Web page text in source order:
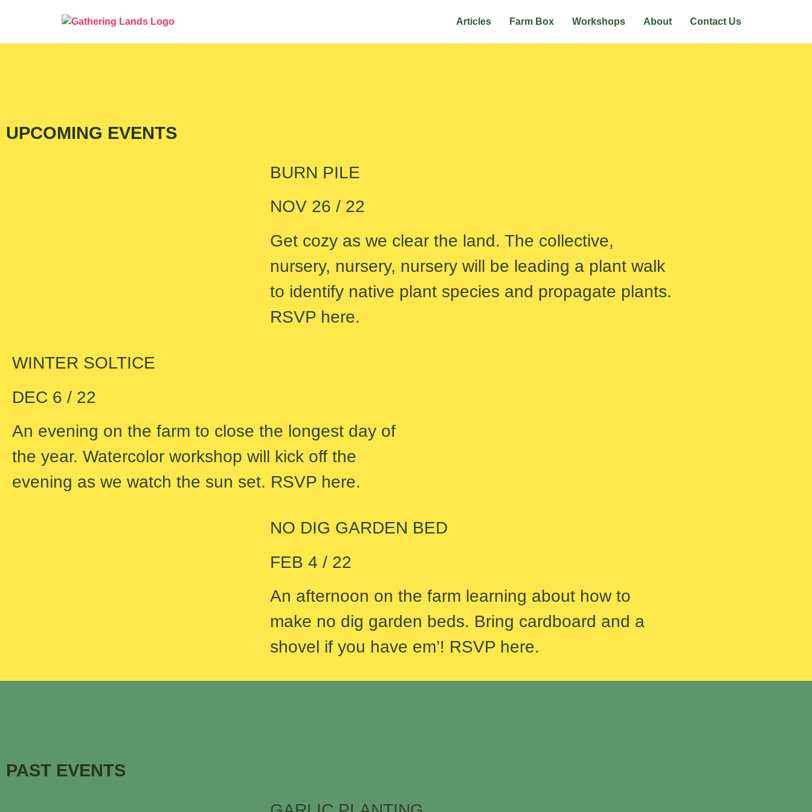
Articles Farm Box Workshops About Contact Us
UPCOMING EVENTS
BURN PILE
NOV 26 / 22
Get cozy as we clear the land. The collective,
nursery, nursery, nursery will be leading a plant walk
to identify native plant species and propagate plants.
RSVP here.
WINTER SOLTICE
DEC 6 / 22
An evening on the farm to close the longest day of
the year. Watercolor workshop will kick off the
evening as we watch the sun set. RSVP here.
NO DIG GARDEN BED
FEB 4 / 22
An afternoon on the farm learning about how to
make no dig garden beds. Bring cardboard and a
shovel if you have em’! RSVP here.
PAST EVENTS